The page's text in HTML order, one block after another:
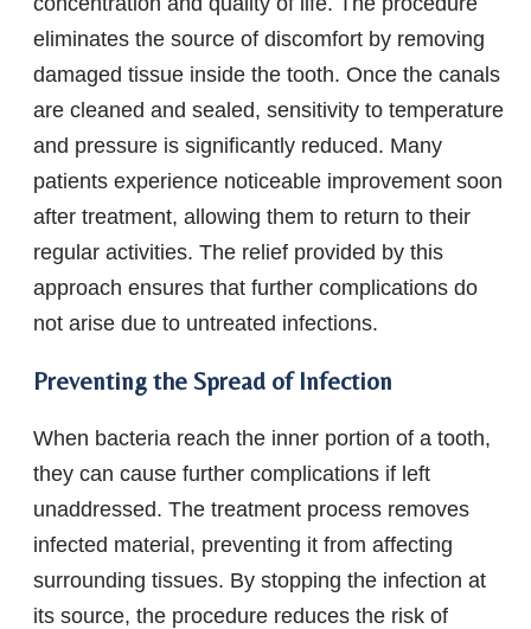
eliminates the source of discomfort by removing
damaged tissue inside the tooth. Once the canals
are cleaned and sealed, sensitivity to temperature
and pressure is significantly reduced. Many
patients experience noticeable improvement soon
after treatment, allowing them to return to their
regular activities. The relief provided by this
approach ensures that further complications do
not arise due to untreated infections.
Preventing the Spread of Infection
When bacteria reach the inner portion of a tooth,
they can cause further complications if left
unaddressed. The treatment process removes
infected material, preventing it from affecting
surrounding tissues. By stopping the infection at
its source, the procedure reduces the risk of